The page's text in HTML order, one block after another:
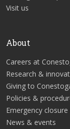
Visit us
About
Careers at
Research &
Giving to
Policies &
Emergency
News & events